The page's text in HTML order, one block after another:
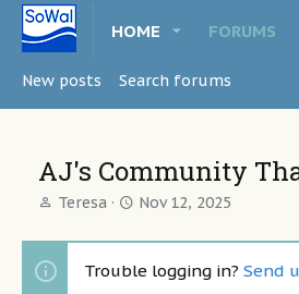
HOME FORUMS
New posts Search forums
AJ's Community
T
r
Teresa
S
a
r
Nov 12, 2025
Trouble logging in? Send